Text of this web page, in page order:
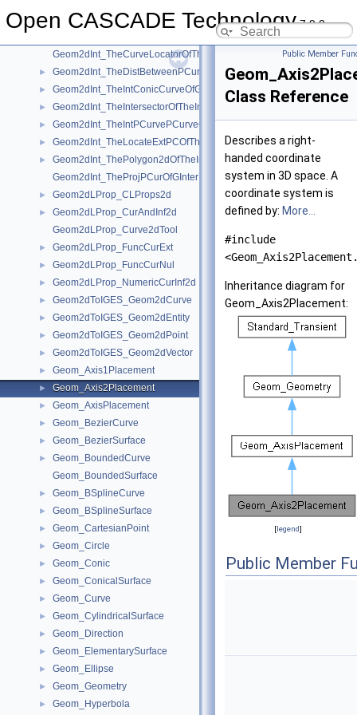
Open CASCADE Technology7.9.0
►
Geom2dInt_PCLocFOfTheLocateExtPCOfTheProjPCurOfGInter
Geom2dInt_TheCurveLocatorOfTheProjPCurOfGInter
► Geom2dInt_TheDistBetweenPCurvesOfTheIntPCurvePCurveOfGInter
► Geom2dInt_TheIntConicCurveOfGInter
► Geom2dInt_TheIntersectorOfTheIntConicCurveOfGInter
► Geom2dInt_TheIntPCurvePCurveOfGInter
► Geom2dInt_TheLocateExtPCOfTheProjPCurOfGInter
►
Geom2dInt_ThePolygon2dOfTheIntPCurvePCurveOfGInter
Geom2dInt_TheProjPCurOfGInter
► Geom2dLProp_CLProps2d
►
Geom2dLProp_CurAndInf2d
Geom2dLProp_Curve2dTool
► Geom2dLProp_FuncCurExt
► Geom2dLProp_FuncCurNul
► Geom2dLProp_NumericCurInf2d
► Geom2dToIGES_Geom2dCurve
► Geom2dToIGES_Geom2dEntity
► Geom2dToIGES_Geom2dPoint
► Geom2dToIGES_Geom2dVector
► Geom_Axis1Placement
► Geom_Axis2Placement
► Geom_AxisPlacement
► Geom_BezierCurve
► Geom_BezierSurface
►
Geom_BoundedCurve
Geom_BoundedSurface
► Geom_BSplineCurve
► Geom_BSplineSurface
► Geom_CartesianPoint
► Geom_Circle
► Geom_Conic
► Geom_ConicalSurface
► Geom_Curve
► Geom_CylindricalSurface
► Geom_Direction
► Geom_ElementarySurface
► Geom_Ellipse
► Geom_Geometry
► Geom_Hyperbola
Public Member
Class Reference
Describes a right-
handed coordinate
system in 3D space. A
coordinate system is
defined by: More...
#include
Inheritance diagram for
Geom_Axis2Placement:
[legend]
Public Member